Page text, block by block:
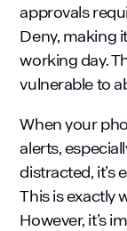
approvals
Deny, making
working day.
vulnerable to
When your
alerts,
distracted, it’s
This is exactly
However, it’s